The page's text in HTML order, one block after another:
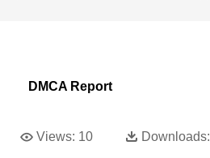
DMCA Report
Views: 10 Downloads: